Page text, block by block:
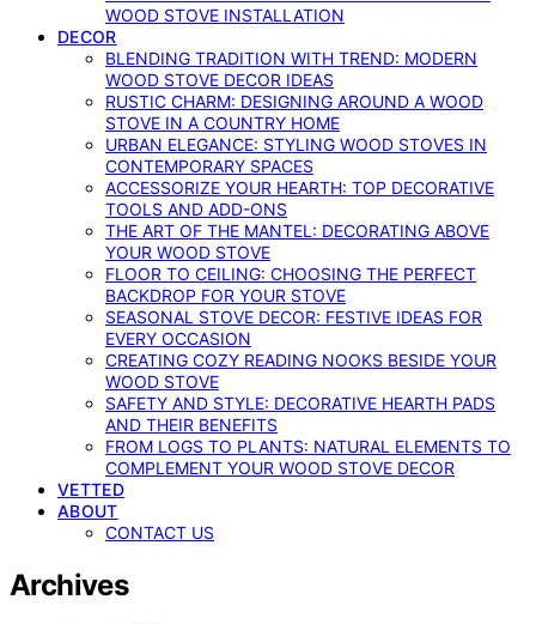
WOOD STOVE INSTALLATION
DECOR
BLENDING TRADITION WITH TREND: MODERN
WOOD STOVE DECOR IDEAS
RUSTIC CHARM: DESIGNING AROUND A WOOD
STOVE IN A COUNTRY HOME
URBAN ELEGANCE: STYLING WOOD STOVES IN
CONTEMPORARY SPACES
ACCESSORIZE YOUR HEARTH: TOP DECORATIVE
TOOLS AND ADD-ONS
THE ART OF THE MANTEL: DECORATING ABOVE
YOUR WOOD STOVE
FLOOR TO CEILING: CHOOSING THE PERFECT
BACKDROP FOR YOUR STOVE
SEASONAL STOVE DECOR: FESTIVE IDEAS FOR
EVERY OCCASION
CREATING COZY READING NOOKS BESIDE YOUR
WOOD STOVE
SAFETY AND STYLE: DECORATIVE HEARTH PADS
AND THEIR BENEFITS
FROM LOGS TO PLANTS: NATURAL ELEMENTS TO
COMPLEMENT YOUR WOOD STOVE DECOR
VETTED
ABOUT
CONTACT US
Archives